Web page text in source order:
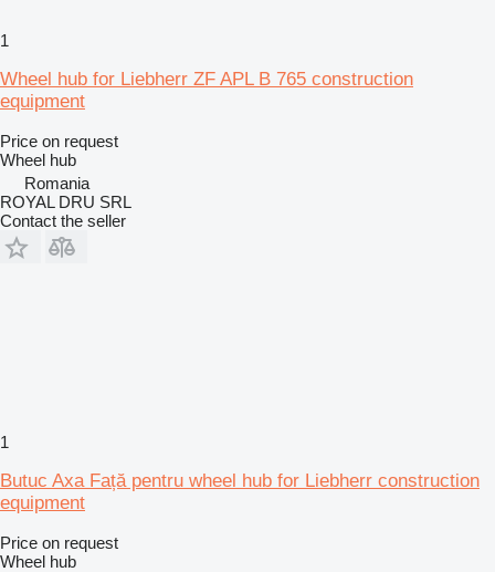
1
Wheel hub for Liebherr ZF APL B 765 construction
equipment
Price on request
Wheel hub
Romania
ROYAL DRU SRL
Contact the seller
1
Butuc Axa Față pentru wheel hub for Liebherr construction
equipment
Price on request
Wheel hub